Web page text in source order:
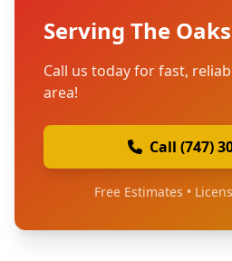
Serving The Oaks
Call us today for fast,
area!
Call (747)
Free Estimates •